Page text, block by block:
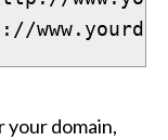
your domain,